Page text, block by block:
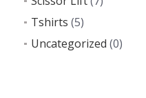
Tshirts (5)
Uncategorized (0)